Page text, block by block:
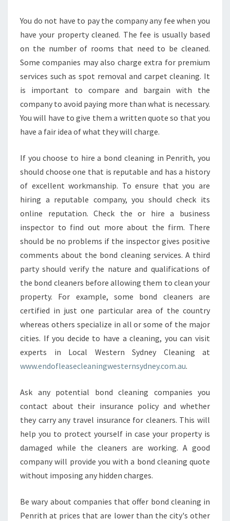
You do not have to pay the company any fee when you
have your property cleaned. The fee is usually based
on the number of rooms that need to be cleaned.
Some companies may also charge extra for premium
services such as spot removal and carpet cleaning. It
is important to compare and bargain with the
company to avoid paying more than what is necessary.
You will have to give them a written quote so that you
have a fair idea of what they will charge.
If you choose to hire a bond cleaning in Penrith, you
should choose one that is reputable and has a history
of excellent workmanship. To ensure that you are
hiring a reputable company, you should check its
online reputation. Check the or hire a business
inspector to find out more about the firm. There
should be no problems if the inspector gives positive
comments about the bond cleaning services. A third
party should verify the nature and qualifications of
the bond cleaners before allowing them to clean your
property. For example, some bond cleaners are
certified in just one particular area of the country
whereas others specialize in all or some of the major
cities. If you decide to have a cleaning, you can visit
experts in Local Western Sydney Cleaning at
www.endofleasecleaningwesternsydney.com.au.
Ask any potential bond cleaning companies you
contact about their insurance policy and whether
they carry any travel insurance for cleaners. This will
help you to protect yourself in case your property is
damaged while the cleaners are working. A good
company will provide you with a bond cleaning quote
without imposing any hidden charges.
Be wary about companies that offer bond cleaning in
Penrith at prices that are lower than the city's other